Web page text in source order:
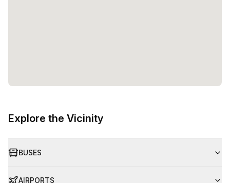
Explore the Vicinity
BUSES
AIRPORTS